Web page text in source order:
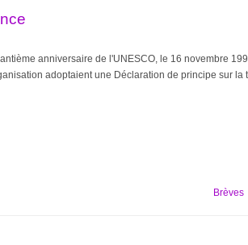
anniversaire de l'UNESCO, le 16 novembre
adoptaient une Déclaration de principe sur la
Brèves